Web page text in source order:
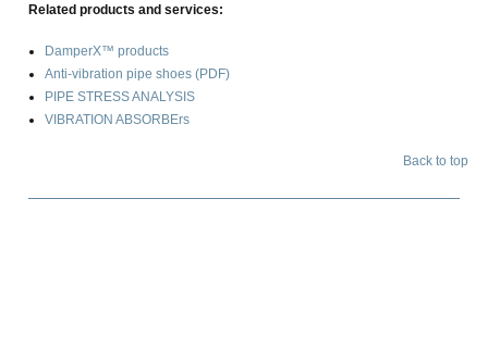
Related products and services:
DamperX™ products
Anti-vibration pipe shoes (PDF)
PIPE STRESS ANALYSIS
VIBRATION ABSORBErs
Back to top